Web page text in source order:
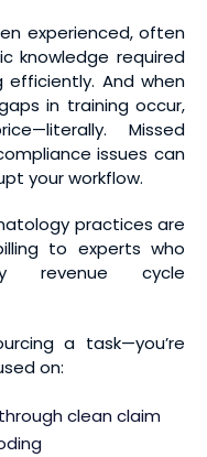
experienced, often
knowledge required
And when
in training occur,
Missed
issues can
your workflow.
practices are
to experts who
revenue cycle
a task—you’re
on:
clean claim